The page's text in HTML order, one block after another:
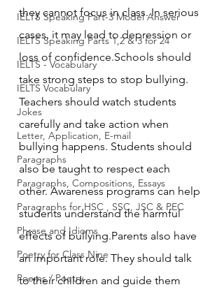
IELTS Speaking Part-3 Model Answer
IELTS Speaking Parts 1,2 & 3 for 24
IELTS - Vocabulary
IELTS Vocabulary
Jokes
Letter, Application, E-mail
Paragraphs
Paragraphs, Compositions, Essays
Paragraphs for HSC , SSC, JSC & PEC
Phrase and Idioms
Poetry for Class Nine
Poems / Poetry
they cannot focus in class. In serious
cases, it may lead to depression or
loss of confidence.Schools should
take strong steps to stop bullying.
Teachers should watch students
carefully and take action when
bullying happens. Students should
also be taught to respect each
other. Awareness programs can help
students understand the harmful
effects of bullying.Parents also have
an important role. They should talk
to their children and guide them